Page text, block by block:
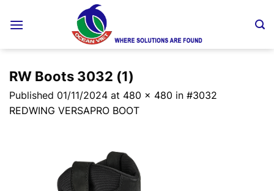
RW Boots 3032 (1)
Published 01/11/2024 at 480 × 480 in #3032
REDWING VERSAPRO BOOT